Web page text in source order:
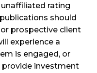
rating
should
prospective client
experience a
is engaged, or
investment